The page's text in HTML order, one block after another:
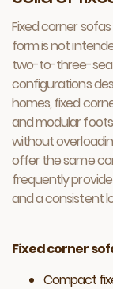
Fixed corner
form is not
two-to-three-
configurations
homes, fixed
and modular
without
offer the same
frequently
and a consistent
Fixed corner
Compact